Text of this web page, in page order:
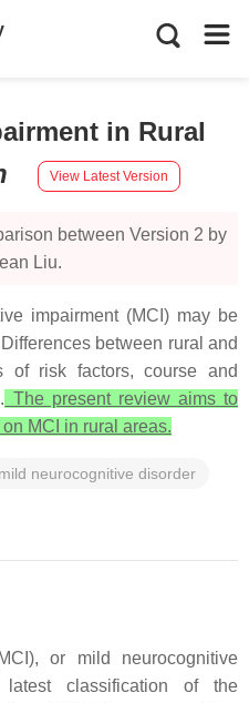
in Rural
View Latest Version
between Version 2 by
Liu.
impairment (MCI) may be
between rural and
of risk factors, course and
The present review aims to
MCI in rural areas.
mild neurocognitive disorder
or mild neurocognitive
classification of the